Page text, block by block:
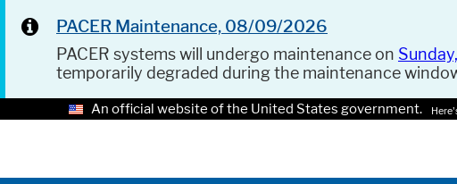
PACER Maintenance, 08/09/2026
PACER systems will undergo maintenance on
temporarily degraded during the maintenance
An official website of the United States government.